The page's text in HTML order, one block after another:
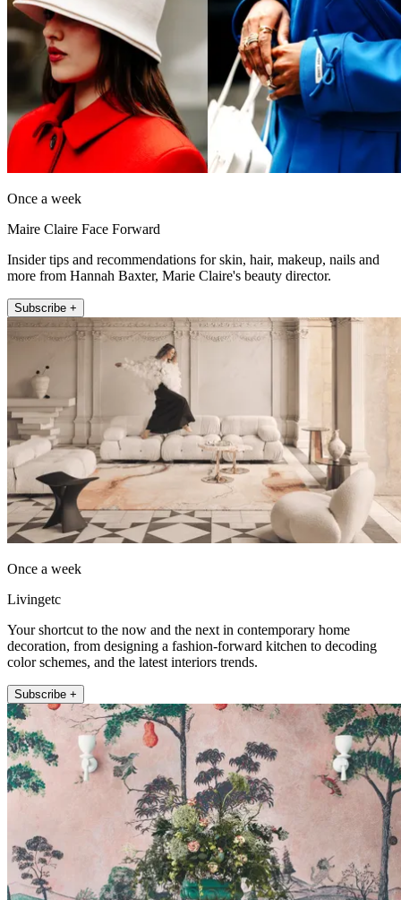
Once a week
Maire Claire Face Forward
Insider tips and recommendations for skin, hair, makeup, nails and
more from Hannah Baxter, Marie Claire's beauty director.
Subscribe +
Once a week
Livingetc
Your shortcut to the now and the next in contemporary home
decoration, from designing a fashion-forward kitchen to decoding
color schemes, and the latest interiors trends.
Subscribe +